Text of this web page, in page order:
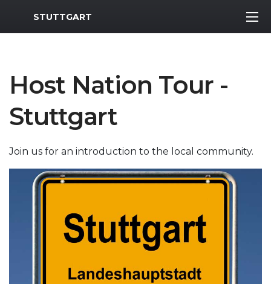
MWR Logo
STUTTGART
Host Nation Tour -
Stuttgart
Join us for an introduction to the local community.